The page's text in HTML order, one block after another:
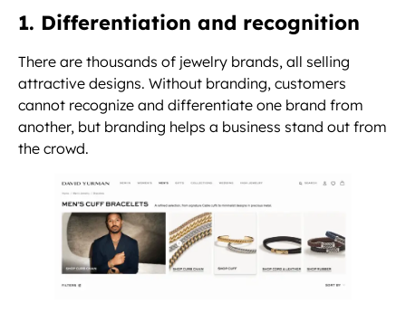
1. Differentiation and recognition
There are thousands of jewelry brands, all selling
attractive designs. Without branding, customers
cannot recognize and differentiate one brand from
another, but branding helps a business stand out from
the crowd.